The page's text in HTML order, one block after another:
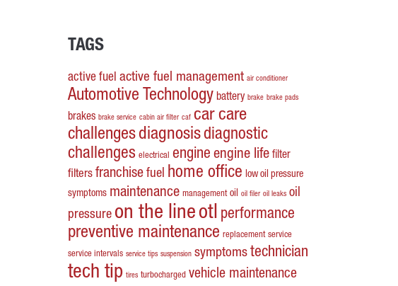
TAGS
active fuel active fuel management air conditioner
Automotive Technology battery brake brake pads
brakes brake service cabin air filter caf car care
challengesdiagnosisdiagnostic
challenges electrical engine engine life filter
filters franchise fuel home office low oil pressure
symptoms maintenance management oil oil filer oil leaks oil
pressure on the lineotl performance
preventive maintenance replacement service
service intervals service tips suspension symptoms technician
tech tip tires turbocharged vehicle maintenance